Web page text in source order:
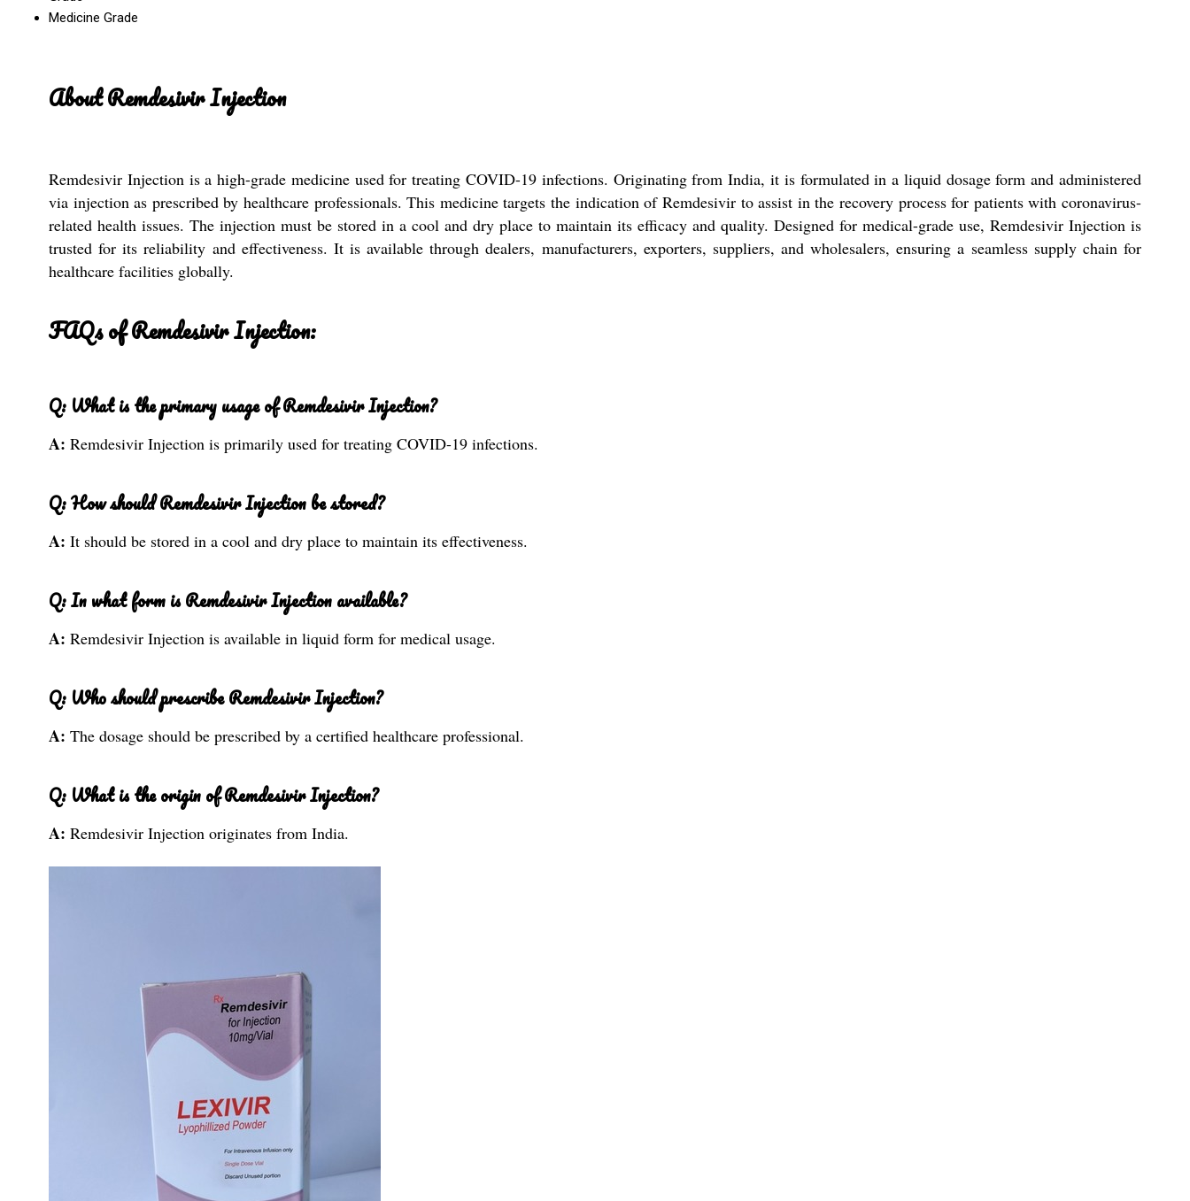
Medicine Grade
About Remdesivir Injection
Remdesivir Injection is a high-grade medicine used for treating COVID-19 infections. Originating from India, it is formulated in a liquid dosage form and administered
via injection as prescribed by healthcare professionals. This medicine targets the indication of Remdesivir to assist in the recovery process for patients with coronavirus-
related health issues. The injection must be stored in a cool and dry place to maintain its efficacy and quality. Designed for medical-grade use, Remdesivir Injection is
trusted for its reliability and effectiveness. It is available through dealers, manufacturers, exporters, suppliers, and wholesalers, ensuring a seamless supply chain for
healthcare facilities globally.
FAQs of Remdesivir Injection:
Q: What is the primary usage of Remdesivir Injection?
A: Remdesivir Injection is primarily used for treating COVID-19 infections.
Q: How should Remdesivir Injection be stored?
A: It should be stored in a cool and dry place to maintain its effectiveness.
Q: In what form is Remdesivir Injection available?
A: Remdesivir Injection is available in liquid form for medical usage.
Q: Who should prescribe Remdesivir Injection?
A: The dosage should be prescribed by a certified healthcare professional.
Q: What is the origin of Remdesivir Injection?
A: Remdesivir Injection originates from India.